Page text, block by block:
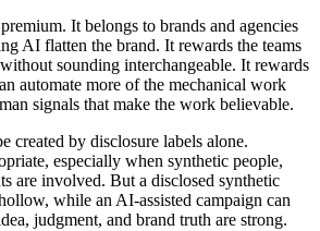
It belongs to brands and agencies
AI flatten the brand. It rewards the teams
sounding interchangeable. It rewards
automate more of the mechanical work
signals that make the work believable.
created by disclosure labels alone.
especially when synthetic people,
are involved. But a disclosed synthetic
while an AI-assisted campaign can
judgment, and brand truth are strong.